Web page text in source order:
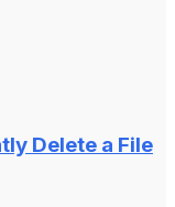
Delete a File